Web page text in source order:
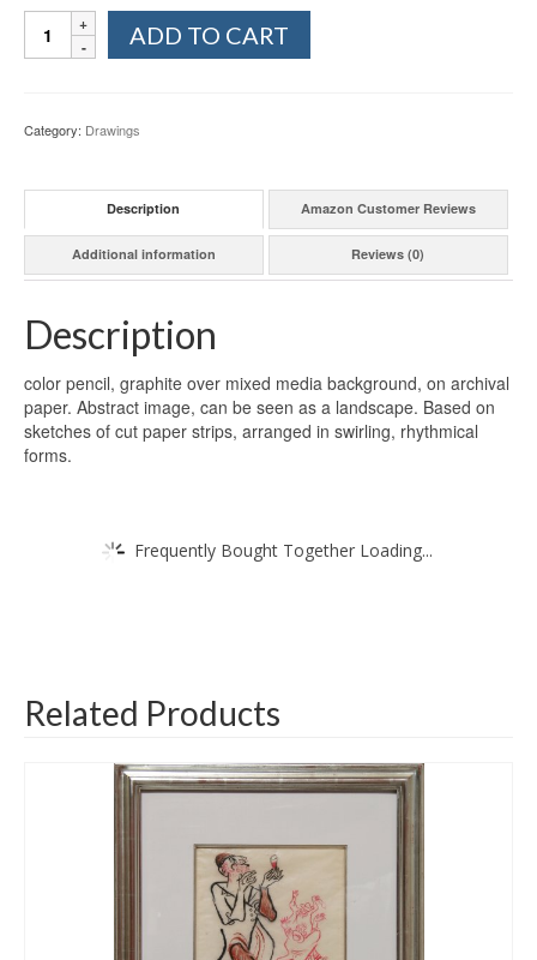
Quantity
ADD TO CART
Category: Drawings
Description Amazon Customer Reviews
Additional information Reviews (0)
Description
color pencil, graphite over mixed media background, on archival
paper. Abstract image, can be seen as a landscape. Based on
sketches of cut paper strips, arranged in swirling, rhythmical
forms.
Frequently Bought Together Loading...
Related Products